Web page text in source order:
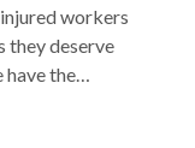
workers
they deserve
the
rely on when
all aspects of